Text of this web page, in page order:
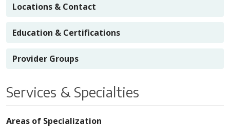
Locations & Contact
Education & Certifications
Provider Groups
Services & Specialties
Areas of Specialization